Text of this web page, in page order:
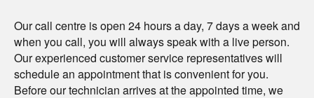
Our call centre is open 24 hours a day, 7 days a week and
when you call, you will always speak with a live person.
Our experienced customer service representatives will
schedule an appointment that is convenient for you.
Before our technician arrives at the appointed time, we